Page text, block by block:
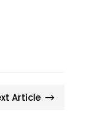
Article $